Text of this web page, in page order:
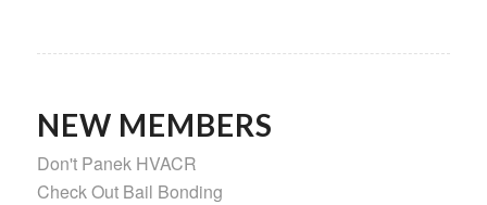
NEW MEMBERS
Don't Panek HVACR
Check Out Bail Bonding